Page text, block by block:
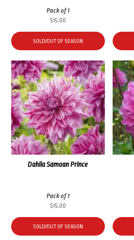
Pack of 1
$15.00
SOLD/OUT OF SEASON
Dahlia Samoan Prince
Pack of 1
$15.00
SOLD/OUT OF SEASON